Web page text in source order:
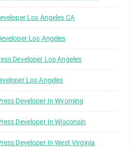
Los Angeles CA
Los Angeles
Developer Los Angeles
Los Angeles
Developer In Wyoming
Developer In Wisconsin
Developer In West Virginia